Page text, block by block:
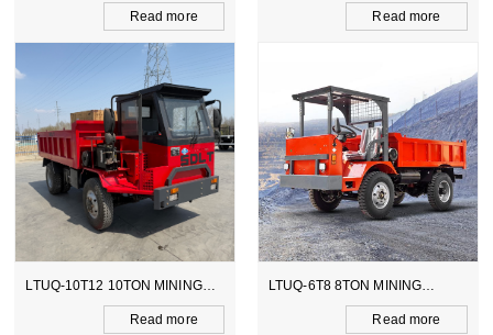
Read more
LOADER
Read
LTUQ-6T8 8TON MINING
DUMPER
Read more
LTCY-3.0E 6TON
SCOOPTRAM
Read